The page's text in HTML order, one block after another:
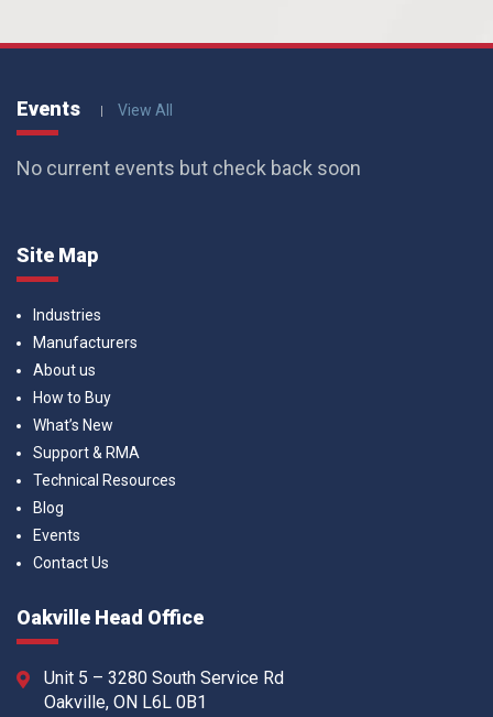
Events View All
No current events but check back soon
Site Map
Industries
Manufacturers
About us
How to Buy
What’s New
Support & RMA
Technical Resources
Blog
Events
Contact Us
Oakville Head Office
Unit 5 – 3280 South Service Rd
Oakville, ON L6L 0B1